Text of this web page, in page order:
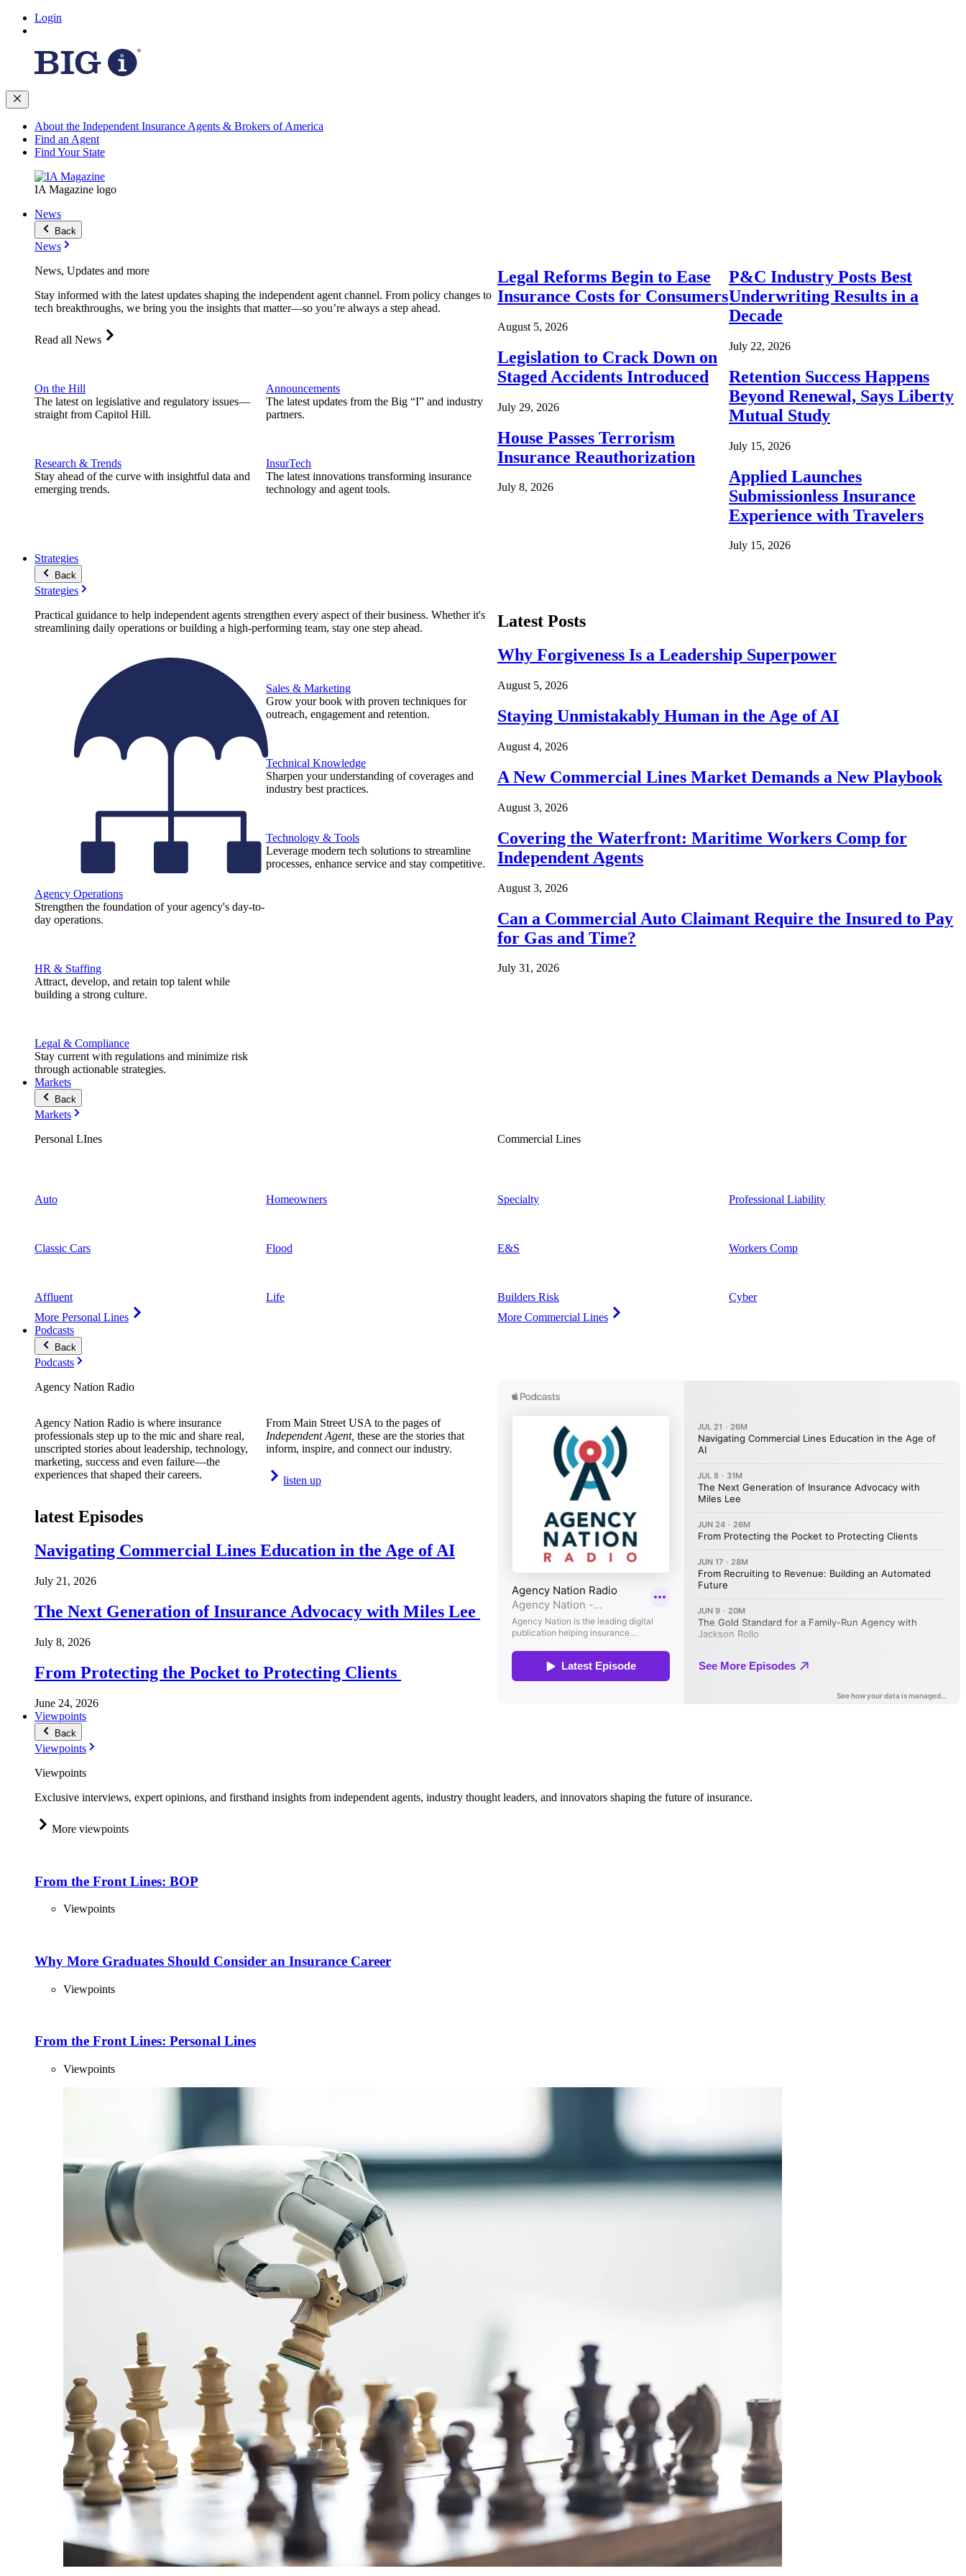
Login
About the Independent Insurance Agents & Brokers of America
Find an Agent
Find Your State
IA Magazine logo
News
Back
News
News, Updates and more
Stay informed with the latest updates shaping the independent agent channel. From policy changes to
tech breakthroughs, we bring you the insights that matter—so you’re always a step ahead.
Read all News
On the Hill
The latest on legislative and regulatory issues—
straight from Capitol Hill.
Research & Trends
Stay ahead of the curve with insightful data and
emerging trends.
Announcements
The latest updates from the Big “I” and industry
partners.
InsurTech
The latest innovations transforming insurance
technology and agent tools.
Legal Reforms Begin to Ease
Insurance Costs for Consumers
August 5, 2026
Legislation to Crack Down on
Staged Accidents Introduced
July 29, 2026
House Passes Terrorism
Insurance Reauthorization
July 8, 2026
P&C Industry Posts Best
Underwriting Results in a
Decade
July 22, 2026
Retention Success Happens
Beyond Renewal, Says Liberty
Mutual Study
July 15, 2026
Applied Launches
Submissionless Insurance
Experience with Travelers
July 15, 2026
Strategies
Back
Strategies
Practical guidance to help independent agents strengthen every aspect of their business. Whether it's
streamlining daily operations or building a high-performing team, stay one step ahead.
Agency Operations
Strengthen the foundation of your agency's day-to-
day operations.
HR & Staffing
Attract, develop, and retain top talent while
building a strong culture.
Legal & Compliance
Stay current with regulations and minimize risk
through actionable strategies.
Sales & Marketing
Grow your book with proven techniques for
outreach, engagement and retention.
Technical Knowledge
Sharpen your understanding of coverages and
industry best practices.
Technology & Tools
Leverage modern tech solutions to streamline
processes, enhance service and stay competitive.
Latest Posts
Why Forgiveness Is a Leadership Superpower
August 5, 2026
Staying Unmistakably Human in the Age of AI
August 4, 2026
A New Commercial Lines Market Demands a New Playbook
August 3, 2026
Covering the Waterfront: Maritime Workers Comp for
Independent Agents
August 3, 2026
Can a Commercial Auto Claimant Require the Insured to Pay
for Gas and Time?
July 31, 2026
Markets
Back
Markets
Personal LInes
Auto
Classic Cars
Affluent
More Personal Lines
Homeowners
Flood
Life
Commercial Lines
Specialty
E&S
Builders Risk
More Commercial Lines
Professional Liability
Workers Comp
Cyber
Podcasts
Back
Podcasts
Agency Nation Radio
Agency Nation Radio is where insurance
professionals step up to the mic and share real,
unscripted stories about leadership, technology,
marketing, success and even failure—the
experiences that shaped their careers.
From Main Street USA to the pages of
Independent Agent, these are the stories that
inform, inspire, and connect our industry.
listen up
latest Episodes
Navigating Commercial Lines Education in the Age of AI
July 21, 2026
The Next Generation of Insurance Advocacy with Miles Lee
July 8, 2026
From Protecting the Pocket to Protecting Clients
June 24, 2026
Viewpoints
Back
Viewpoints
Viewpoints
Exclusive interviews, expert opinions, and firsthand insights from independent agents, industry thought leaders, and innovators shaping the future of insurance.
More viewpoints
From the Front Lines: BOP
Viewpoints
Why More Graduates Should Consider an Insurance Career
Viewpoints
From the Front Lines: Personal Lines
Viewpoints